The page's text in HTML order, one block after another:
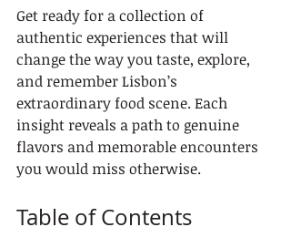
Get ready for a collection of
authentic experiences that will
change the way you taste, explore,
and remember Lisbon’s
extraordinary food scene. Each
insight reveals a path to genuine
flavors and memorable encounters
you would miss otherwise.
Table of Contents